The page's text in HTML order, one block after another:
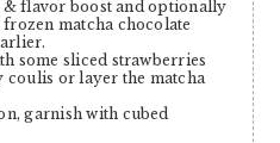
flavor boost and optionally
matcha chocolate
some sliced strawberries
coulis or layer the matcha
garnish with cubed